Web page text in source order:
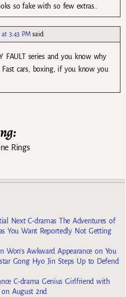
so fake with so few extras..
3:43 PM said:
FAULT series and you know why
Fast cars, boxing, if you know you
Rings
Next C-dramas The Adventures of
You Want Reportedly Not Getting
Won’s Awkward Appearance on You
Gong Hyo Jin Steps Up to Defend
C-drama Genius Girlfriend with
August 2nd